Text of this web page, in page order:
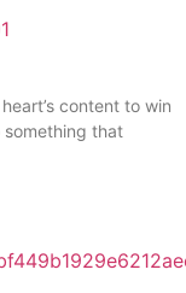
content to win
something that